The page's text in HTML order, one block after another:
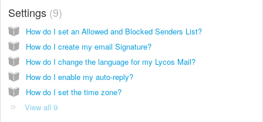
Settings 9
How do I set an Allowed and Blocked Senders List?
How do I create my email Signature?
How do I change the language for my Lycos Mail?
How do I enable my auto-reply?
How do I set the time zone?
View all 9